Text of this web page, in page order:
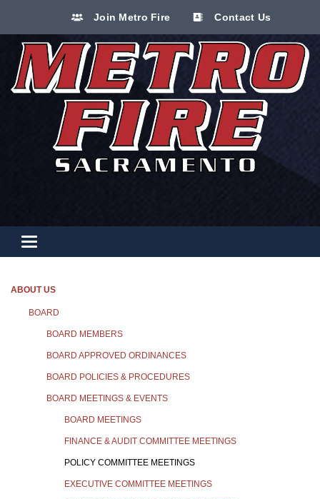
Join Metro Fire Contact Us
Toggle navigation
ABOUT US
BOARD
BOARD MEMBERS
BOARD APPROVED ORDINANCES
BOARD POLICIES & PROCEDURES
BOARD MEETINGS & EVENTS
BOARD MEETINGS
FINANCE & AUDIT COMMITTEE MEETINGS
POLICY COMMITTEE MEETINGS
EXECUTIVE COMMITTEE MEETINGS